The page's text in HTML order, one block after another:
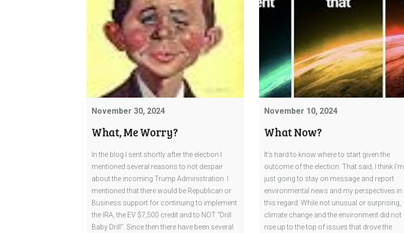
November 30, 2024
What, Me Worry?
In the blog I sent shortly after the election I
mentioned several reasons to not despair
about the incoming Trump Administration. I
mentioned that there would be Republican or
Business support for continuing to implement
the IRA, the EV $7,500 credit and to NOT “Drill
Baby Drill”. Since then there have been several
November 10, 2024
What Now?
It’s hard to know where to start given the
outcome of the election. That said, I think I’m
just going to stay on message and report
environmental news and my perspectives in
this regard. While not unusual or surprising,
climate change and the environment did not
rise up to the top of issues that drove the